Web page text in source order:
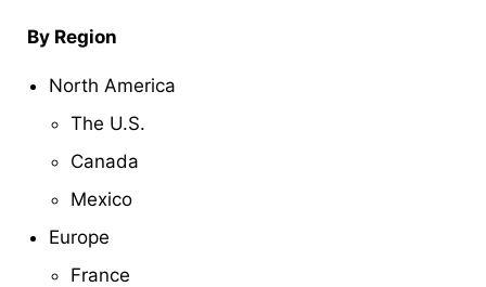
By Region
North America
The U.S.
Canada
Mexico
Europe
France